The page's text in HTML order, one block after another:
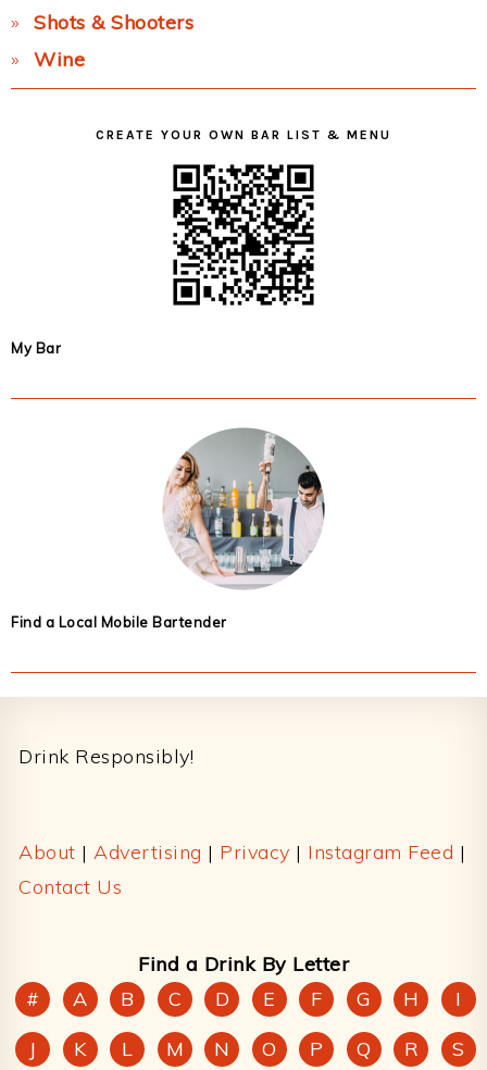
Shots & Shooters
Wine
CREATE YOUR OWN BAR LIST & MENU
My Bar
Find a Local Mobile Bartender
Drink Responsibly!
About | Advertising | Privacy | Instagram Feed |
Contact Us
Find a Drink By Letter
#
A B C D E F G H
I
J
K L M N O P Q R S